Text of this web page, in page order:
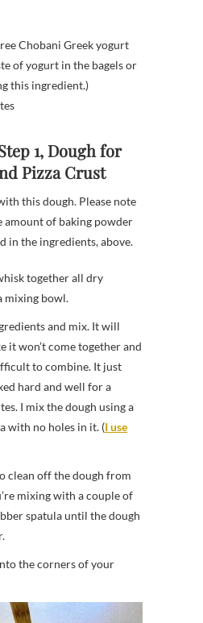
Chobani Greek yogurt
of yogurt in the bagels or
this ingredient.)
1, Dough for
Pizza Crust
this dough. Please note
amount of baking powder
in the ingredients, above.
together all dry
mixing bowl.
and mix. It will
it won’t come together and
to combine. It just
hard and well for a
I mix the dough using a
with no holes in it. (I use
clean off the dough from
mixing with a couple of
spatula until the dough
the corners of your